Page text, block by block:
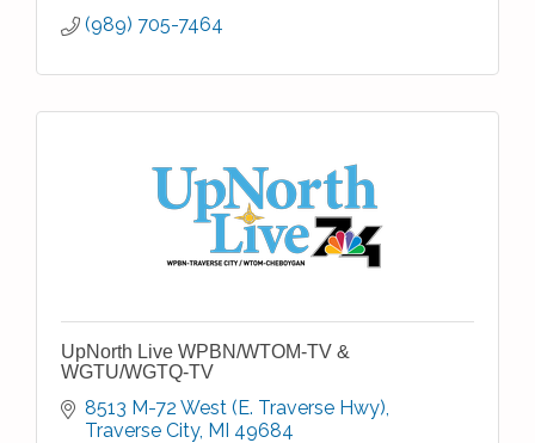
(989) 705-7464
UpNorth Live WPBN/WTOM-TV &
WGTU/WGTQ-TV
8513 M-72 West (E. Traverse Hwy)
Traverse City MI 49684